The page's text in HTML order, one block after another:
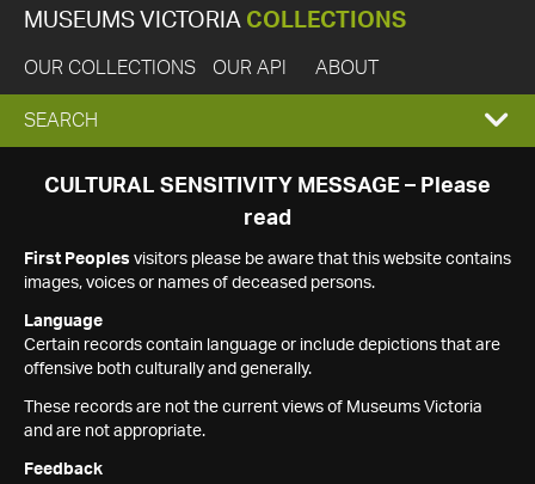
MUSEUMS VICTORIA COLLECTIONS
OUR COLLECTIONS OUR API ABOUT
EXPAND
SEARCH
SEARCH
CULTURAL SENSITIVITY MESSAGE – Please
read
First Peoples visitors please be aware that this website contains
images, voices or names of deceased persons.
Language
Certain records contain language or include depictions that are
offensive both culturally and generally.
These records are not the current views of Museums Victoria
and are not appropriate.
Feedback